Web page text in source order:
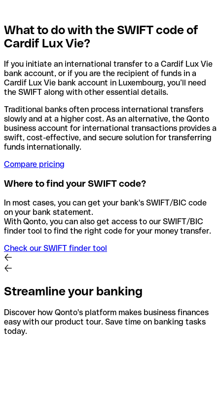
What to do with the SWIFT code of
Cardif Lux Vie?
If you initiate an international transfer to a Cardif Lux Vie
bank account, or if you are the recipient of funds in a
Cardif Lux Vie bank account in Luxembourg, you’ll need
the SWIFT along with other essential details.
Traditional banks often process international transfers
slowly and at a higher cost. As an alternative, the Qonto
business account for international transactions provides a
swift, cost-effective, and secure solution for transferring
funds internationally.
Compare pricing
Where to find your SWIFT code?
In most cases, you can get your bank's SWIFT/BIC code
on your bank statement.
With Qonto, you can also get access to our SWIFT/BIC
finder tool to find the right code for your money transfer.
Check our SWIFT finder tool
Streamline your banking
Discover how Qonto's platform makes business finances
easy with our product tour. Save time on banking tasks
today.